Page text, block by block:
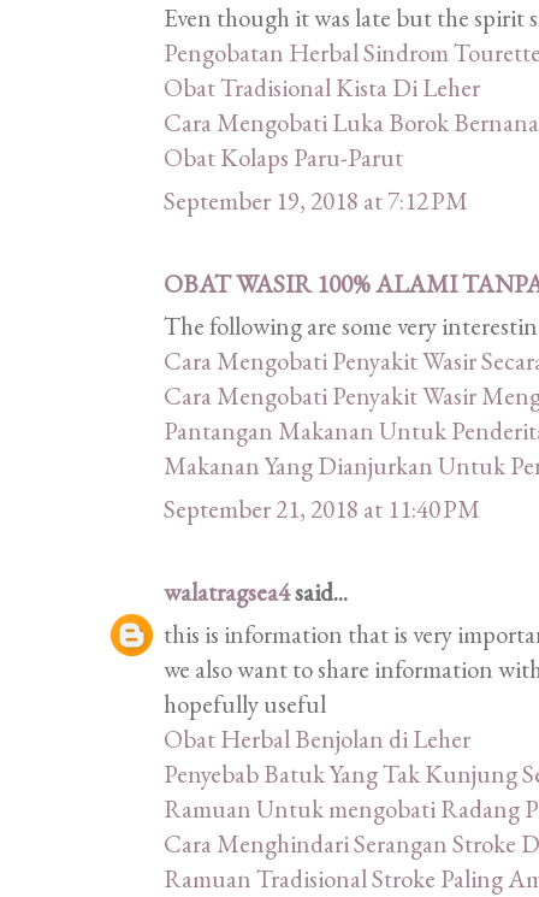
Even though it was late but the spirit
Pengobatan Herbal Sindrom
Obat Tradisional Kista Di Leher
Cara Mengobati Luka Borok
Obat Kolaps Paru-Parut
September 19, 2018 at 7:12 PM
OBAT WASIR 100% ALAMI
The following are some very
Cara Mengobati Penyakit Wasir
Cara Mengobati Penyakit Wasir
Pantangan Makanan Untuk
Makanan Yang Dianjurkan Untuk
September 21, 2018 at 11:40 PM
walatragsea4said...
this is information that is very
we also want to share information
hopefully useful
Obat Herbal Benjolan di Leher
Penyebab Batuk Yang Tak Kunjung
Ramuan Untuk mengobati Radang
Cara Menghindari Serangan Stroke
Ramuan Tradisional Stroke Paling